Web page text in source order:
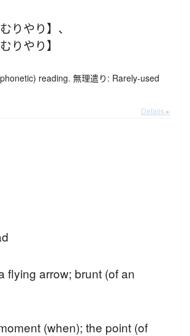
りやり】 、
りやり】
reading. 無理遣り: Rarely-used
Details ▸
flying arrow; brunt (of an
(when); the point (of